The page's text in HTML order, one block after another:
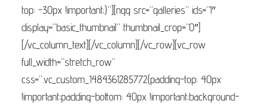
top: -30px !important;}”][ngg src=”galleries” ids=”1″
display=”basic_thumbnail” thumbnail_crop=”0″]
[/vc_column_text][/vc_column][/vc_row][vc_row
full_width=”stretch_row”
css=”.vc_custom_1484361285772{padding-top: 40px
!important;padding-bottom: 40px !important;background-